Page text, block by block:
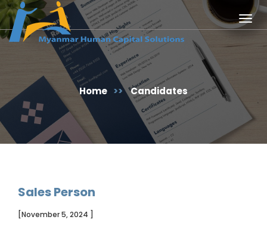
Home >> Candidates
Sales Person
[November 5, 2024 ]